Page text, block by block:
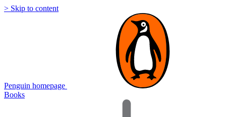
> Skip to content
Penguin homepage
Books